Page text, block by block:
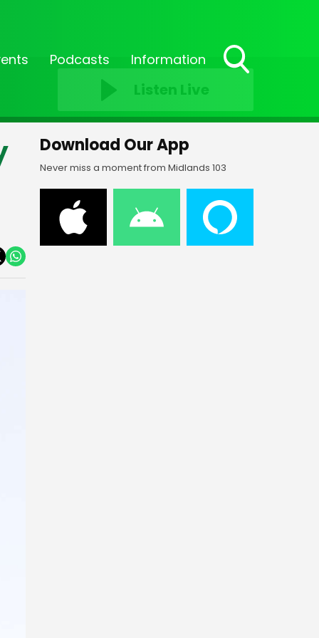
Podcasts Information
Listen Live
Download Our App
Never miss a moment from Midlands 103